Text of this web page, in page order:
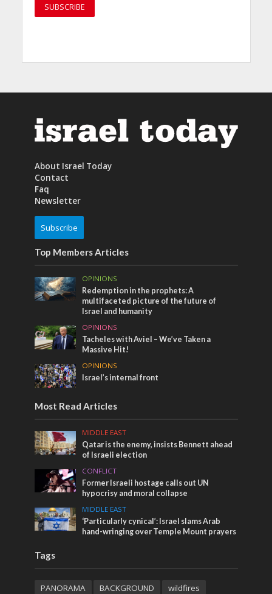
About Israel Today
Contact
Faq
Newsletter
Subscribe
Top Members Articles
OPINIONS
Redemption in the prophets: A
multifaceted picture of the future of
Israel and humanity
OPINIONS
Tacheles with Aviel – We’ve Taken a
Massive Hit!
OPINIONS
Israel’s internal front
Most Read Articles
MIDDLE EAST
Qatar is the enemy, insists Bennett ahead
of Israeli election
CONFLICT
Former Israeli hostage calls out UN
hypocrisy and moral collapse
MIDDLE EAST
‘Particularly cynical’: Israel slams Arab
hand-wringing over Temple Mount prayers
Tags
PANORAMA BACKGROUND wildfires